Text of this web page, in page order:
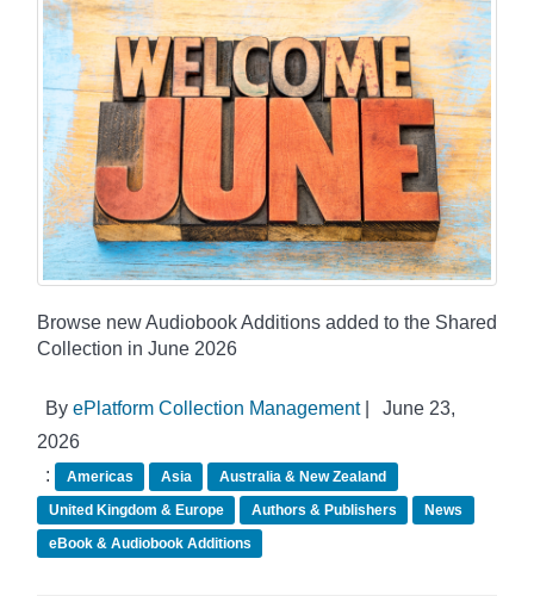
Browse new Audiobook Additions added to the Shared
Collection in June 2026
By ePlatform Collection Management|
June 23,
2026
:
Americas Asia
Australia & New Zealand
United Kingdom & Europe
Authors & Publishers
News
eBook & Audiobook Additions